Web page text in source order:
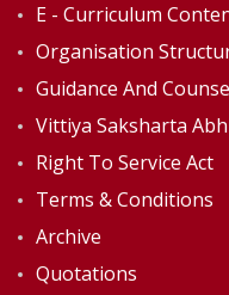
E - Curriculum
Organisation
Guidance And
Vittiya Saksharta
Right To Service Act
Terms & Conditions
Archive
Quotations